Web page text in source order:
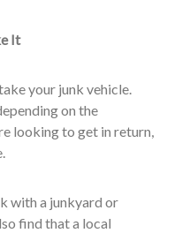
It
your junk vehicle.
on the
looking to get in return,
with a junkyard or
find that a local